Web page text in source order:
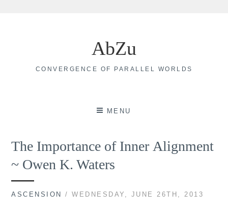
AbZu
CONVERGENCE OF PARALLEL WORLDS
MENU
The Importance of Inner Alignment
~ Owen K. Waters
ASCENSION / WEDNESDAY, JUNE 26TH, 2013